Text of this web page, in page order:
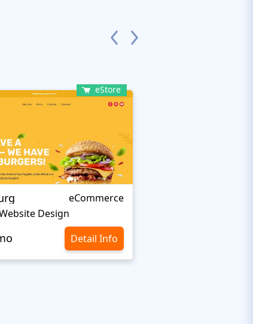
eStore
eCommerce
Design
Detail Info